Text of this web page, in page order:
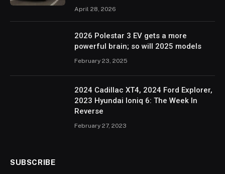
April 28, 2026
2026 Polestar 3 EV gets a more
powerful brain; so will 2025 models
February 23, 2025
2024 Cadillac XT4, 2024 Ford Explorer,
2023 Hyundai Ioniq 6: The Week In
Reverse
February 27, 2023
SUBSCRIBE